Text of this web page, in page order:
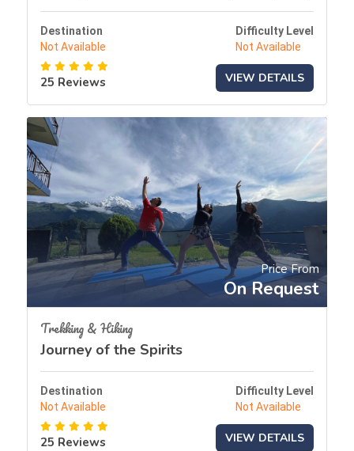
Destination
Not Available
Difficulty Level
Not Available
25 Reviews VIEW DETAILS
Price From
On Request
Trekking & Hiking
Journey of the Spirits
Destination
Not Available
Difficulty Level
Not Available
25 Reviews VIEW DETAILS